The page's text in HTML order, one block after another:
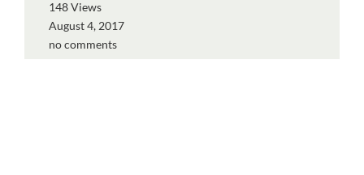
148 Views
August 4, 2017
no comments